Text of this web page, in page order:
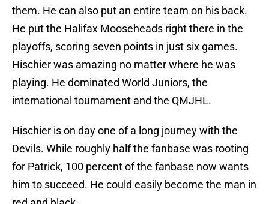
them. He can also put an entire team on his back.
He put the Halifax Mooseheads right there in the
playoffs, scoring seven points in just six games.
Hischier was amazing no matter where he was
playing. He dominated World Juniors, the
international tournament and the QMJHL.
Hischier is on day one of a long journey with the
Devils. While roughly half the fanbase was rooting
for Patrick, 100 percent of the fanbase now wants
him to succeed. He could easily become the man in